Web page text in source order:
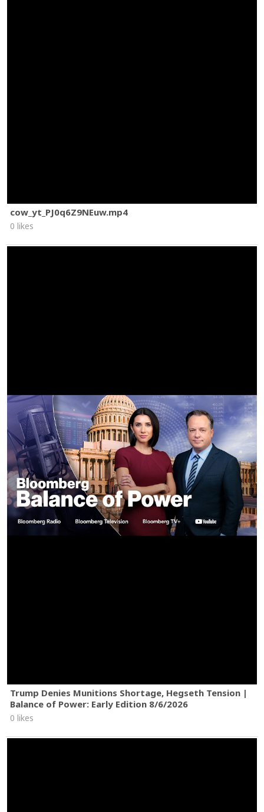
cow_yt_PJ0q6Z9NEuw.mp4
0 likes
Trump Denies Munitions Shortage, Hegseth Tension |
Balance of Power: Early Edition 8/6/2026
0 likes